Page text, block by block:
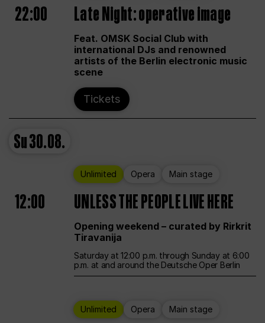
22:00 Late Night: operative image
Feat. OMSK Social Club with
international DJs and renowned
artists of the Berlin electronic music
scene
Tickets
Su30.08.
Unlimited Opera Main stage
12:00 UNLESS THE PEOPLE LIVE HERE
Opening weekend – curated by Rirkrit
Tiravanija
Saturday at 12:00 p.m. through Sunday at 6:00
p.m. at and around the Deutsche Oper Berlin
Unlimited Opera Main stage